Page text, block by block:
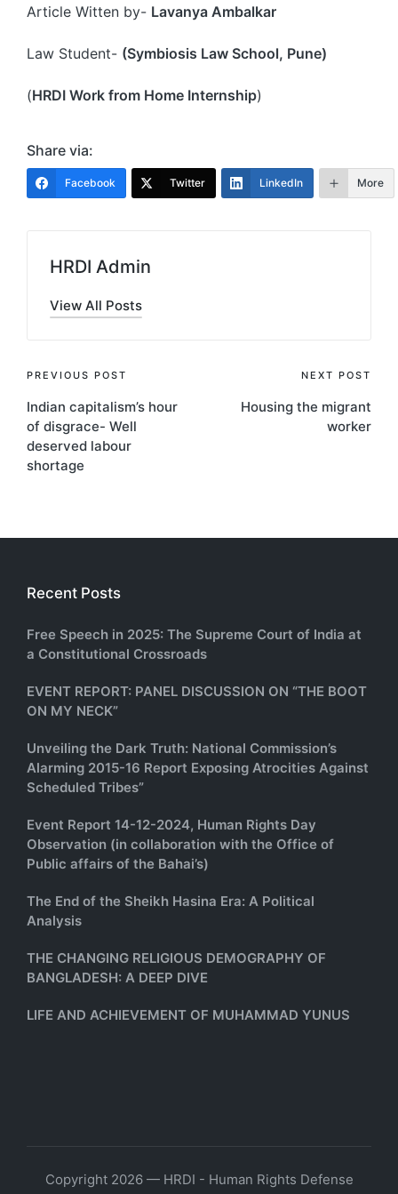
Article Witten by- Lavanya Ambalkar
Law Student- (Symbiosis Law School, Pune)
(HRDI Work from Home Internship)
Share via:
Facebook Twitter LinkedIn More
HRDI Admin
View All Posts
Post
navigation
PREVIOUS POST
Indian capitalism’s hour
of disgrace- Well
deserved labour
shortage
NEXT POST
Housing the migrant
worker
Recent Posts
Free Speech in 2025: The Supreme Court of India at
a Constitutional Crossroads
EVENT REPORT: PANEL DISCUSSION ON “THE BOOT
ON MY NECK”
Unveiling the Dark Truth: National Commission’s
Alarming 2015-16 Report Exposing Atrocities Against
Scheduled Tribes”
Event Report 14-12-2024, Human Rights Day
Observation (in collaboration with the Office of
Public affairs of the Bahai’s)
The End of the Sheikh Hasina Era: A Political
Analysis
THE CHANGING RELIGIOUS DEMOGRAPHY OF
BANGLADESH: A DEEP DIVE
LIFE AND ACHIEVEMENT OF MUHAMMAD YUNUS
Copyright 2026 — HRDI - Human Rights Defense